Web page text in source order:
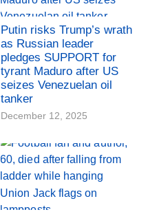
Putin risks Trump’s wrath
as Russian leader
pledges SUPPORT for
tyrant Maduro after US
seizes Venezuelan oil
tanker
December 12, 2025